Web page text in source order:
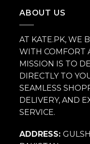
ABOUT US
AT KATE.PK, WE
WITH COMFORT
MISSION IS TO
DIRECTLY TO
SEAMLESS
DELIVERY, AND
SERVICE.
ADDRESS: